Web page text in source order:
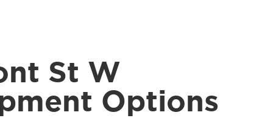
St W
Options